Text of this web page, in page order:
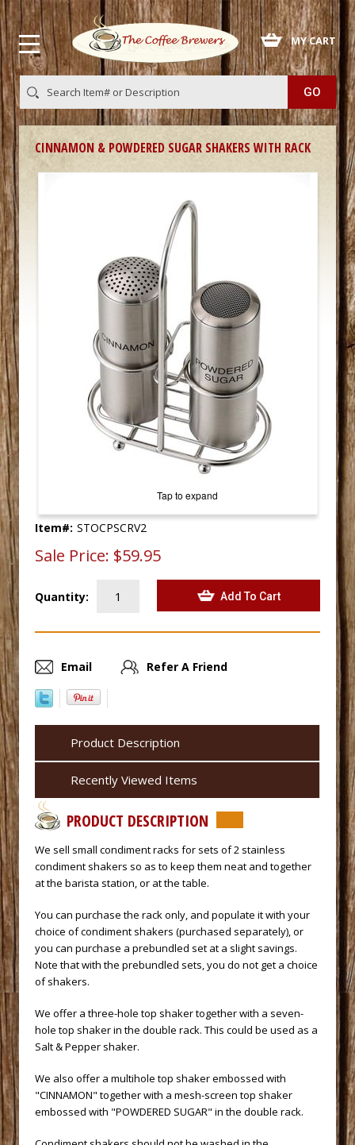
MY CART
CINNAMON & POWDERED SUGAR SHAKERS WITH RACK
Tap to expand
Item#: STOCPSCRV2
Sale Price: $59.95
Quantity:
Email Refer A Friend
Product Description
Recently Viewed Items
PRODUCT DESCRIPTION
We sell small condiment racks for sets of 2 stainless
condiment shakers so as to keep them neat and together
at the barista station, or at the table.
You can purchase the rack only, and populate it with your
choice of condiment shakers (purchased separately), or
you can purchase a prebundled set at a slight savings.
Note that with the prebundled sets, you do not get a choice
of shakers.
We offer a three-hole top shaker together with a seven-
hole top shaker in the double rack. This could be used as a
Salt & Pepper shaker.
We also offer a multihole top shaker embossed with
"CINNAMON" together with a mesh-screen top shaker
embossed with "POWDERED SUGAR" in the double rack.